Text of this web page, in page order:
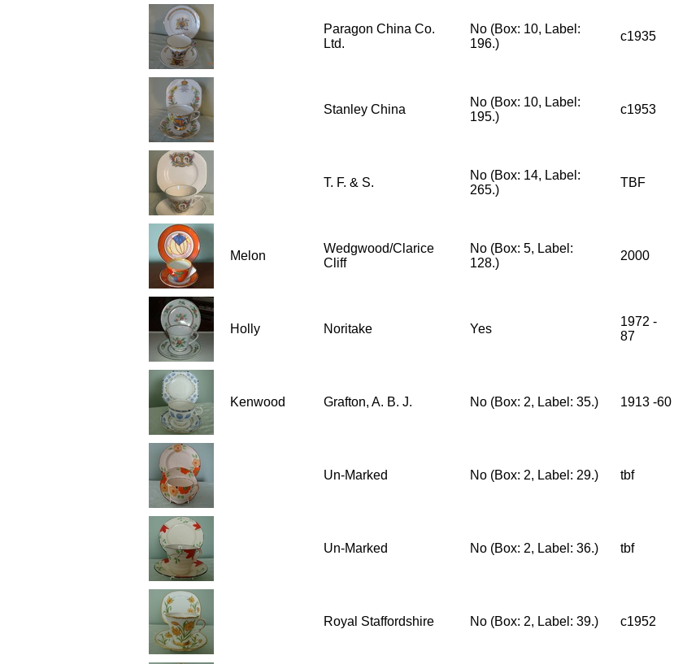
Paragon China Co.
Ltd.
No (Box: 10, Label:
196.)
c1935
Stanley China
No (Box: 10, Label:
195.)
c1953
T. F. & S.
No (Box: 14, Label:
265.)
TBF
Melon
Wedgwood/Clarice
Cliff
No (Box: 5, Label:
128.)
2000
Holly Noritake Yes
1972 -
87
Kenwood Grafton, A. B. J. No (Box: 2, Label: 35.) 1913 -60
Un-Marked No (Box: 2, Label: 29.) tbf
Un-Marked No (Box: 2, Label: 36.) tbf
Royal Staffordshire No (Box: 2, Label: 39.) c1952